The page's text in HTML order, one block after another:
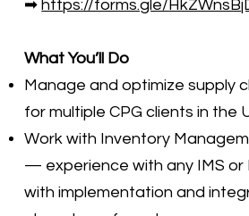
➡https://forms.gle/
What You’ll Do
Manage and optimize supply
for multiple CPG clients in the
Work with Inventory
— experience with any IMS or
with implementation and